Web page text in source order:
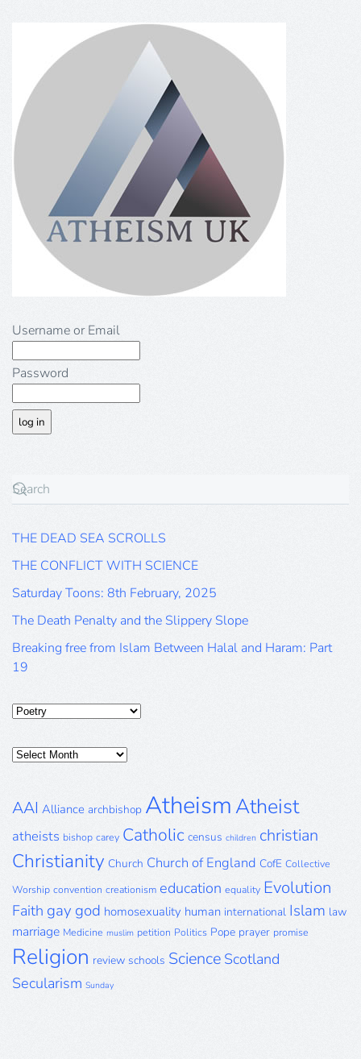
Username or Email
Password
THE DEAD SEA SCROLLS
THE CONFLICT WITH SCIENCE
Saturday Toons: 8th February, 2025
The Death Penalty and the Slippery Slope
Breaking free from Islam Between Halal and Haram: Part
19
Categories
Posts
AAI Alliance archbishop AtheismAtheist
atheists bishop carey Catholic census children christian
Christianity Church Church of England CofE Collective
Worship convention creationism education equality Evolution
Faith gay god homosexuality human international Islam law
marriage Medicine muslim petition Politics Pope prayer promise
Religion review schools Science Scotland
Secularism Sunday